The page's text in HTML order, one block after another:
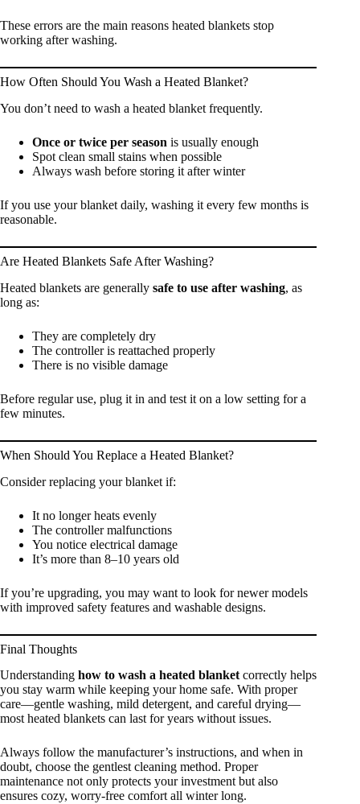
These errors are the main reasons heated blankets stop
working after washing.
How Often Should You Wash a Heated Blanket?
You don’t need to wash a heated blanket frequently.
Once or twice per season is usually enough
Spot clean small stains when possible
Always wash before storing it after winter
If you use your blanket daily, washing it every few months is
reasonable.
Are Heated Blankets Safe After Washing?
Heated blankets are generally safe to use after washing, as
long as:
They are completely dry
The controller is reattached properly
There is no visible damage
Before regular use, plug it in and test it on a low setting for a
few minutes.
When Should You Replace a Heated Blanket?
Consider replacing your blanket if:
It no longer heats evenly
The controller malfunctions
You notice electrical damage
It’s more than 8–10 years old
If you’re upgrading, you may want to look for newer models
with improved safety features and washable designs.
Final Thoughts
Understanding how to wash a heated blanket correctly helps
you stay warm while keeping your home safe. With proper
care—gentle washing, mild detergent, and careful drying—
most heated blankets can last for years without issues.
Always follow the manufacturer’s instructions, and when in
doubt, choose the gentlest cleaning method. Proper
maintenance not only protects your investment but also
ensures cozy, worry-free comfort all winter long.